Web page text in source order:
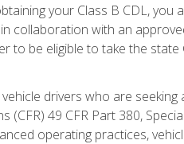
your Class B CDL, you
collaboration with an
to be eligible to take the
drivers who are seeking
49 CFR Part 380,
operating practices,